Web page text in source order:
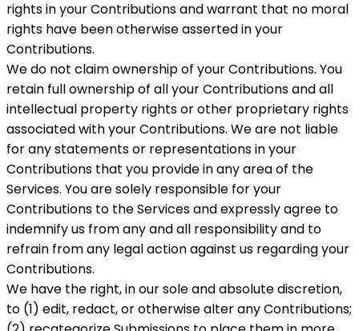
rights in your Contributions and warrant that no moral
rights have been otherwise asserted in your
Contributions.
We do not claim ownership of your Contributions. You
retain full ownership of all your Contributions and all
intellectual property rights or other proprietary rights
associated with your Contributions. We are not liable
for any statements or representations in your
Contributions that you provide in any area of ​​the
Services. You are solely responsible for your
Contributions to the Services and expressly agree to
indemnify us from any and all responsibility and to
refrain from any legal action against us regarding your
Contributions.
We have the right, in our sole and absolute discretion,
to (1) edit, redact, or otherwise alter any Contributions;